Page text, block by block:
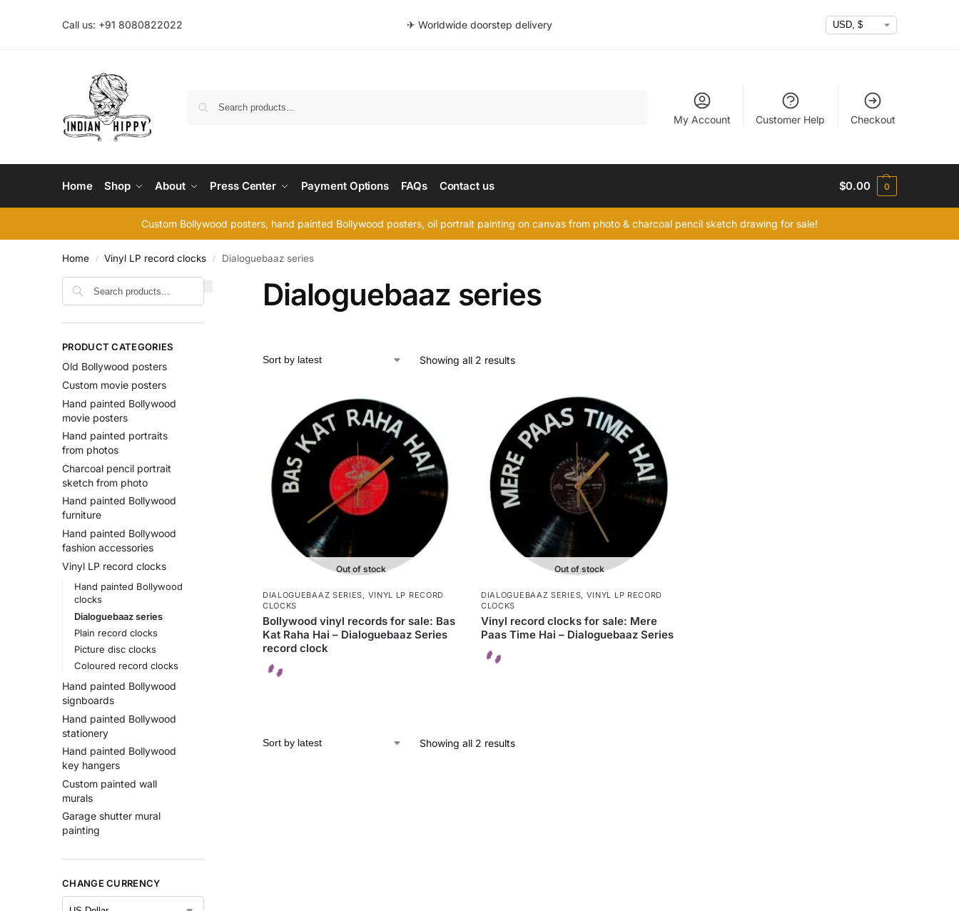
Call us: +91 8080822022 ✈ Worldwide doorstep delivery
My Account Customer Help Checkout
Home Shop About Press Center Payment Options FAQs Contact us $0.00 0
Custom Bollywood posters, hand painted Bollywood posters, oil portrait painting on canvas from photo & charcoal pencil sketch drawing for sale!
Home / Vinyl LP record clocks / Dialoguebaaz series
Dialoguebaaz series
Showing all 2 results
Out of stock
DIALOGUEBAAZ SERIES, VINYL LP RECORD
CLOCKS
Bollywood vinyl records for sale: Bas
Kat Raha Hai – Dialoguebaaz Series
record clock
Out of stock
DIALOGUEBAAZ SERIES, VINYL LP RECORD
CLOCKS
Vinyl record clocks for sale: Mere
Paas Time Hai – Dialoguebaaz Series
Showing all 2 results
PRODUCT CATEGORIES
Old Bollywood posters
Custom movie posters
Hand painted Bollywood
movie posters
Hand painted portraits
from photos
Charcoal pencil portrait
sketch from photo
Hand painted Bollywood
furniture
Hand painted Bollywood
fashion accessories
Vinyl LP record clocks
Hand painted Bollywood
clocks
Dialoguebaaz series
Plain record clocks
Picture disc clocks
Coloured record clocks
Hand painted Bollywood
signboards
Hand painted Bollywood
stationery
Hand painted Bollywood
key hangers
Custom painted wall
murals
Garage shutter mural
painting
CHANGE CURRENCY